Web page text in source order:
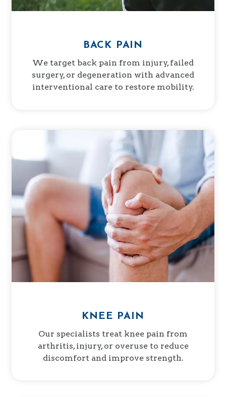
BACK PAIN
We target back pain from injury, failed
surgery, or degeneration with advanced
interventional care to restore mobility.
KNEE PAIN
Our specialists treat knee pain from
arthritis, injury, or overuse to reduce
discomfort and improve strength.